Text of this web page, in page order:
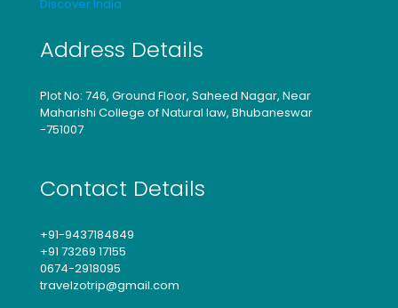
Discover India
Address Details
Plot No: 746, Ground Floor, Saheed Nagar, Near
Maharishi College of Natural law, Bhubaneswar
-751007
Contact Details
+91-9437184849
+91 73269 17155
0674-2918095
travelzotrip@gmail.com